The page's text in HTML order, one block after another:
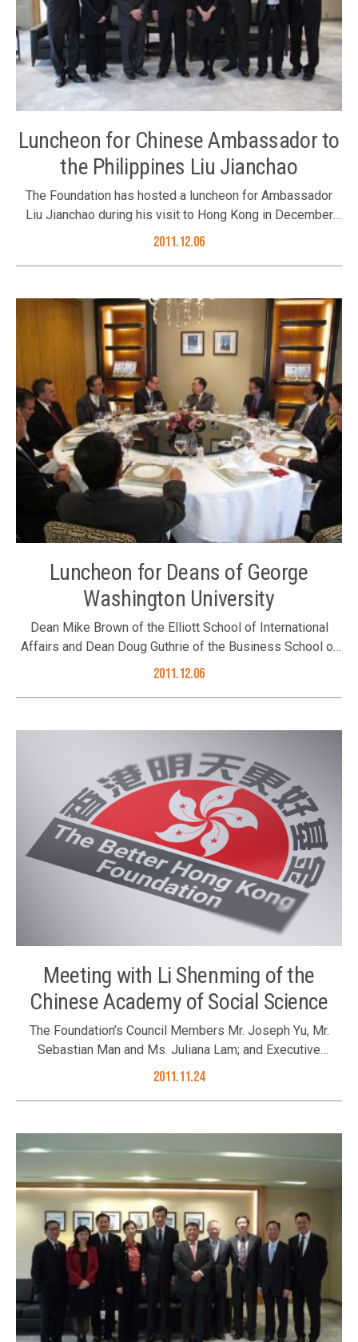
Luncheon for Chinese Ambassador to
the Philippines Liu Jianchao
The Foundation has hosted a luncheon for Ambassador
Liu Jianchao during his visit to Hong Kong in December
2011. Hosted by the Foundation’s Executive Committee
Karen Tang joined the luncheon on 9 December 2011.
Ambassador Liu Jianchao (4th left)
2011.12.06
Luncheon for Deans of George
Washington University
Dean Mike Brown of the Elliott School of International
Affairs and Dean Doug Guthrie of the Business School of
George Washington University visited Hong Kong in
Chairman Mr. Ronnie Chan, Council Members Mr. Joseph
Yu, Mr. David Fong, Mr. Tony Choi, Mr. Albert Ip and Mr.
Sebastian Man joined the luncheon on 6 December 2011.
Exchange of views with the two Deans
2011.12.06
Meeting with Li Shenming of the
Chinese Academy of Social Science
The Foundation’s Council Members Mr. Joseph Yu, Mr.
Sebastian Man and Ms. Juliana Lam; and Executive
Director Ms. Karen Tang met with Mr. Li during his visit in
2011.11.24